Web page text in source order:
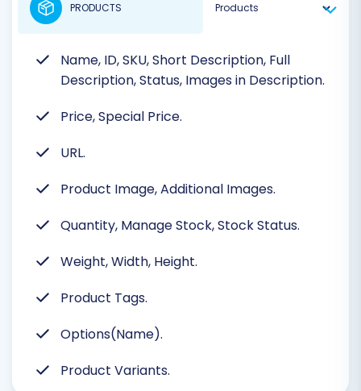
Name, ID, SKU, Short Description, Full
Description, Status, Images in Description.
Price, Special Price.
URL.
Product Image, Additional Images.
Quantity, Manage Stock, Stock Status.
Weight, Width, Height.
Product Tags.
Options(Name).
Product Variants.
PRODUCTS